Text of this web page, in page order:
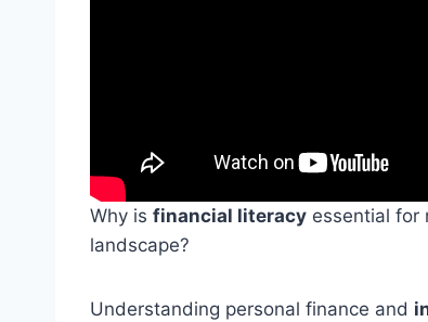
Why is financial literacy essential for
landscape?
Understanding personal finance and